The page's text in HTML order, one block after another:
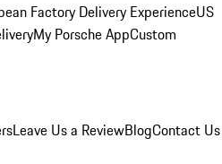
Factory Delivery ExperienceUS
My Porsche AppCustom
Leave Us a ReviewBlogContact Us